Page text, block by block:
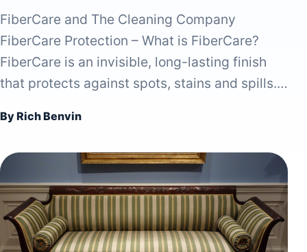
FiberCare and The Cleaning Company
FiberCare Protection – What is FiberCare?
FiberCare is an invisible, long-lasting finish
that protects against spots, stains and spills.…
By Rich Benvin